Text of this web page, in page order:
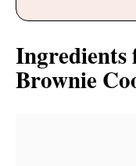
Ingredients
Brownie